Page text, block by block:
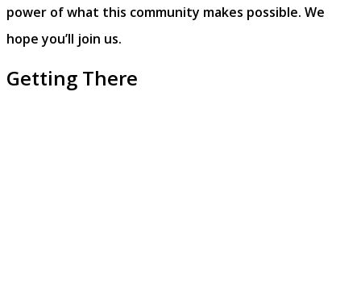
power of what this community makes possible. We
hope you’ll join us.
Getting There